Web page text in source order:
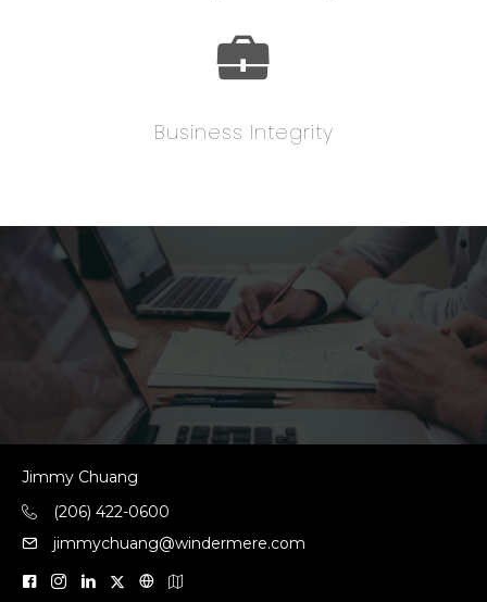
Business Integrity
Jimmy Chuang
(206) 422-0600
jimmychuang@windermere.com